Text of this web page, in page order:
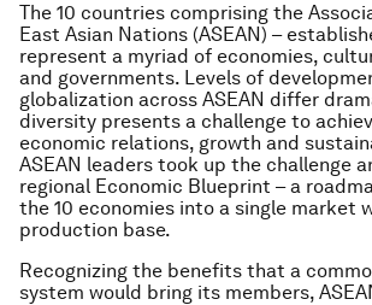
The 10 countries comprising the
East Asian Nations (ASEAN) –
represent a myriad of economies,
and governments. Levels of
globalization across ASEAN differ
diversity presents a challenge to
economic relations, growth and
ASEAN leaders took up the challenge
regional Economic Blueprint – a
the 10 economies into a single market
production base.
Recognizing the benefits that a
system would bring its members,